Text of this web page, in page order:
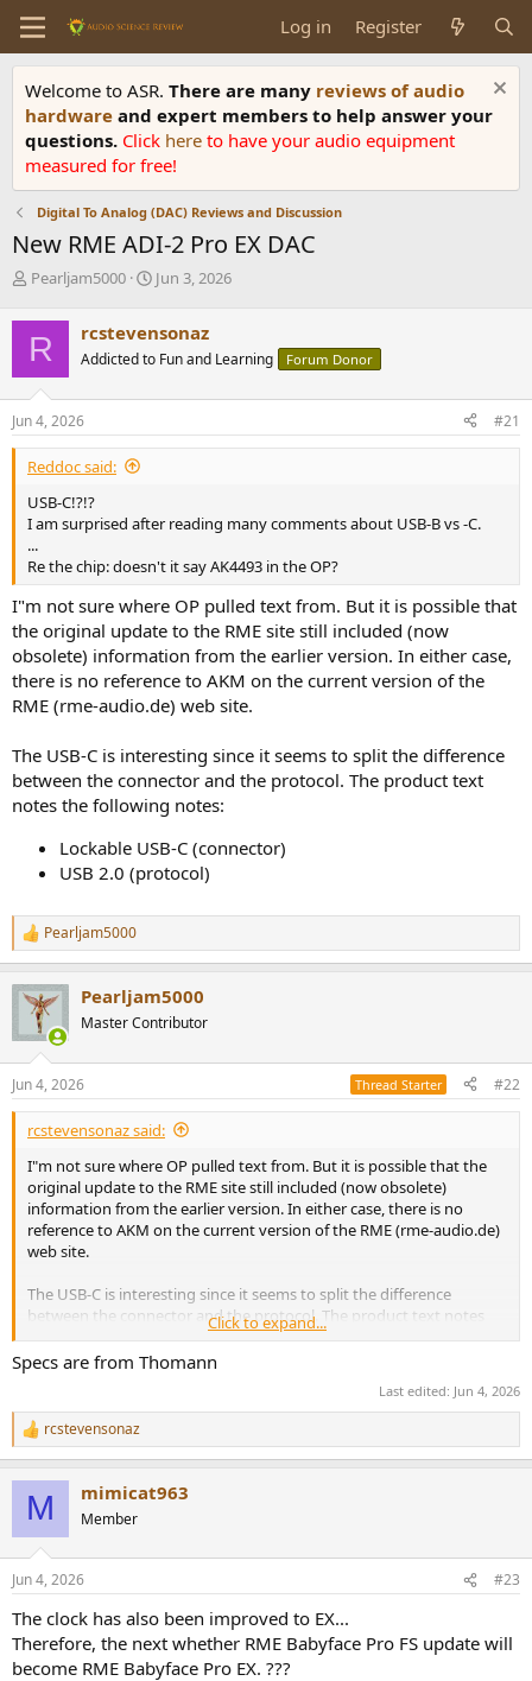
Log in Register
Welcome to ASR. There are many reviews of audio
hardware and expert members to help answer your
questions. Click here to have your audio equipment
measured for free!
Digital To Analog (DAC) Reviews and Discussion
New RME ADI-2 Pro EX DAC
T
r
e
a
d
s
t
a
r
e
r
Pearljam5000
S
r
t
a
e
Jun 3, 2026
R rcstevensonaz
Addicted to Fun and Learning Forum Donor
Jun 4, 2026 #21
Reddoc said:
USB-C!?!?
I am surprised after reading many comments about USB-B vs -C.
...
Re the chip: doesn't it say AK4493 in the OP?
I"m not sure where OP pulled text from. But it is possible that
the original update to the RME site still included (now
obsolete) information from the earlier version. In either case,
there is no reference to AKM on the current version of the
RME (rme-audio.de) web site.
The USB-C is interesting since it seems to split the difference
between the connector and the protocol. The product text
notes the following notes:
Lockable USB-C (connector)
USB 2.0 (protocol)
R
e
c
i
s
:
Pearljam5000
Pearljam5000
Master Contributor
Jun 4, 2026 Thread Starter #22
rcstevensonaz said:
I"m not sure where OP pulled text from. But it is possible that the
original update to the RME site still included (now obsolete)
information from the earlier version. In either case, there is no
reference to AKM on the current version of the RME (rme-audio.de)
web site.
The USB-C is interesting since it seems to split the difference
between the connector and the protocol. The product text notes
Lockable USB-C (connector)
Click to expand...
Specs are from Thomann
Last edited: Jun 4, 2026
R
e
s
rcstevensonaz
M mimicat963
Member
Jun 4, 2026 #23
The clock has also been improved to EX...
Therefore, the next whether RME Babyface Pro FS update will
become RME Babyface Pro EX. ???